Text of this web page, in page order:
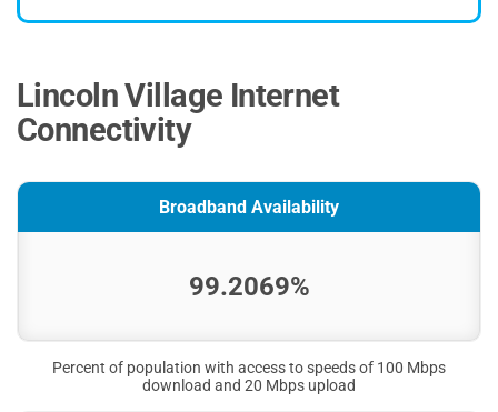
Lincoln Village Internet
Connectivity
Broadband Availability
99.2069%
Percent of population with access to speeds of 100 Mbps
download and 20 Mbps upload